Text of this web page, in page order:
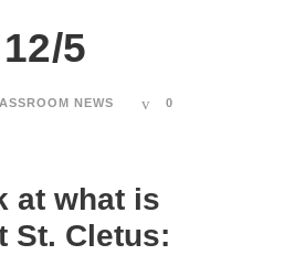
5
NEWS 0
at what is
St. Cletus: